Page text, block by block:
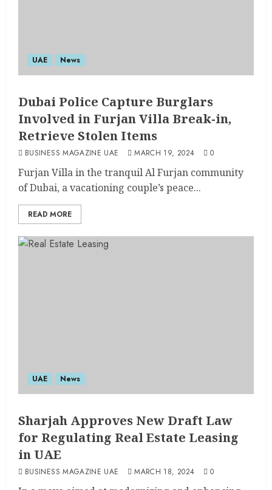
UAE News
Dubai Police Capture Burglars
Involved in Furjan Villa Break-in,
Retrieve Stolen Items
BUSINESS MAGAZINE UAE MARCH 19, 2024 0
Furjan Villa in the tranquil Al Furjan community
of Dubai, a vacationing couple’s peace...
READ MORE
UAE News
Sharjah Approves New Draft Law
for Regulating Real Estate Leasing
in UAE
BUSINESS MAGAZINE UAE MARCH 18, 2024 0